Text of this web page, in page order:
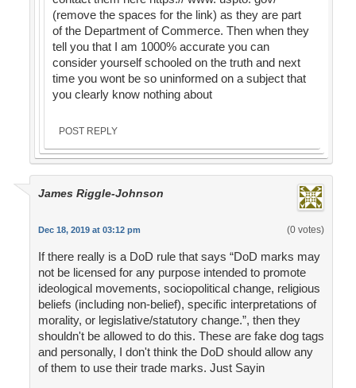
(remove the spaces for the link) as they are part
of the Department of Commerce. Then when they
tell you that I am 1000% accurate you can
consider yourself schooled on the truth and next
time you wont be so uninformed on a subject that
you clearly know nothing about
POST REPLY
James Riggle-Johnson
Dec 18, 2019 at 03:12 pm (0 votes)
If there really is a DoD rule that says “DoD marks may
not be licensed for any purpose intended to promote
ideological movements, sociopolitical change, religious
beliefs (including non-belief), specific interpretations of
morality, or legislative/statutory change.”, then they
shouldn't be allowed to do this. These are fake dog tags
and personally, I don't think the DoD should allow any
of them to use their trade marks. Just Sayin